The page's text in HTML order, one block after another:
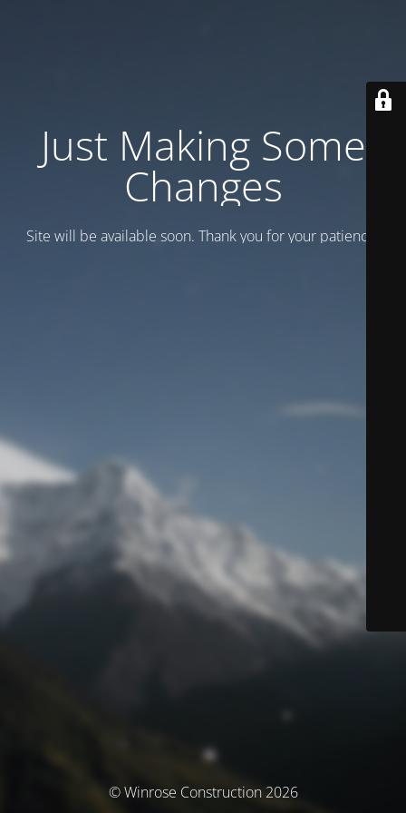
Just Making Some
Changes
Site will be available soon. Thank you for your patience!
© Winrose Construction 2026